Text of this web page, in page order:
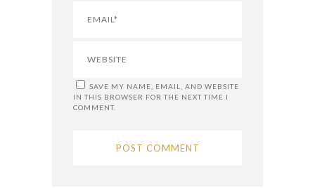
SAVE MY NAME, EMAIL, AND WEBSITE
IN THIS BROWSER FOR THE NEXT TIME I
COMMENT.